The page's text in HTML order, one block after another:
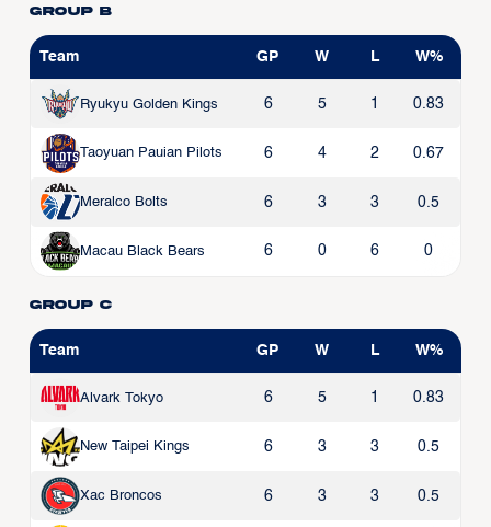
Group B
Team GP W L W%
Ryukyu Golden Kings 6 5 1 0.83
Taoyuan Pauian Pilots 6 4 2 0.67
Meralco Bolts 6 3 3 0.5
Macau Black Bears 6 0 6 0
Group C
Team GP W L W%
Alvark Tokyo 6 5 1 0.83
New Taipei Kings 6 3 3 0.5
Xac Broncos 6 3 3 0.5